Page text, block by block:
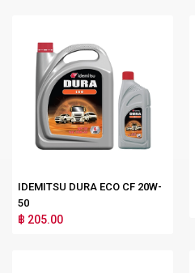
IDEMITSU DURA ECO CF 20W-
50
฿ 205.00